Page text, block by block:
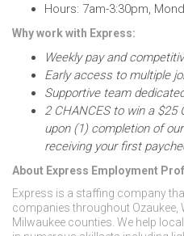
Hours: 7am-3:30pm,
Why work with Express:
Weekly pay and
Early access to multiple
Supportive team
2 CHANCES to win a $25
upon (1) completion of
receiving your first
About Express Employment
Express is a staffing company
companies throughout Ozaukee,
Milwaukee counties. We help